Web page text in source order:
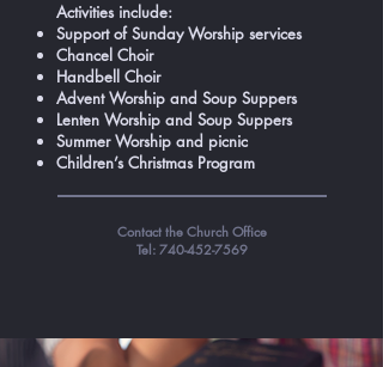
Activities include:
Support of Sunday Worship services
Chancel Choir
Handbell Choir
Advent Worship and Soup Suppers
Lenten Worship and Soup Suppers
Summer Worship and picnic
Children’s Christmas Program
Contact the Church Office
Tel: 740-452-7569